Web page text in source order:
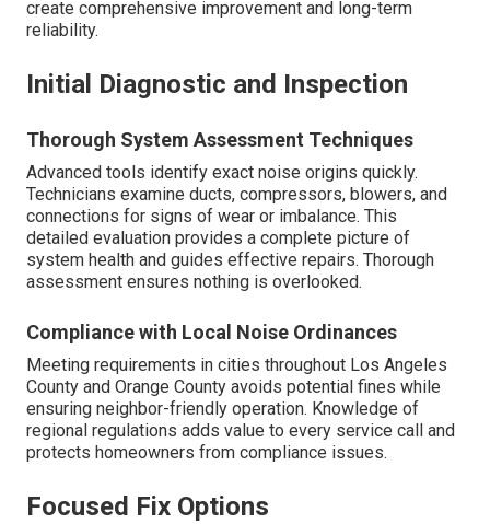
create comprehensive improvement and long-term
reliability.
Initial Diagnostic and Inspection
Thorough System Assessment Techniques
Advanced tools identify exact noise origins quickly.
Technicians examine ducts, compressors, blowers, and
connections for signs of wear or imbalance. This
detailed evaluation provides a complete picture of
system health and guides effective repairs. Thorough
assessment ensures nothing is overlooked.
Compliance with Local Noise Ordinances
Meeting requirements in cities throughout Los Angeles
County and Orange County avoids potential fines while
ensuring neighbor-friendly operation. Knowledge of
regional regulations adds value to every service call and
protects homeowners from compliance issues.
Focused Fix Options